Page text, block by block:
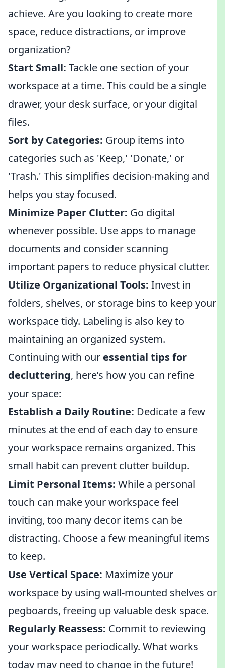
achieve. Are you looking to create more
space, reduce distractions, or improve
organization?
Start Small: Tackle one section of your
workspace at a time. This could be a single
drawer, your desk surface, or your digital
files.
Sort by Categories: Group items into
categories such as 'Keep,' 'Donate,' or
'Trash.' This simplifies decision-making and
helps you stay focused.
Minimize Paper Clutter: Go digital
whenever possible. Use apps to manage
documents and consider scanning
important papers to reduce physical clutter.
Utilize Organizational Tools: Invest in
folders, shelves, or storage bins to keep your
workspace tidy. Labeling is also key to
maintaining an organized system.
Continuing with our essential tips for
decluttering, here’s how you can refine
your space:
Establish a Daily Routine: Dedicate a few
minutes at the end of each day to ensure
your workspace remains organized. This
small habit can prevent clutter buildup.
Limit Personal Items: While a personal
touch can make your workspace feel
inviting, too many decor items can be
distracting. Choose a few meaningful items
to keep.
Use Vertical Space: Maximize your
workspace by using wall-mounted shelves or
pegboards, freeing up valuable desk space.
Regularly Reassess: Commit to reviewing
your workspace periodically. What works
today may need to change in the future!